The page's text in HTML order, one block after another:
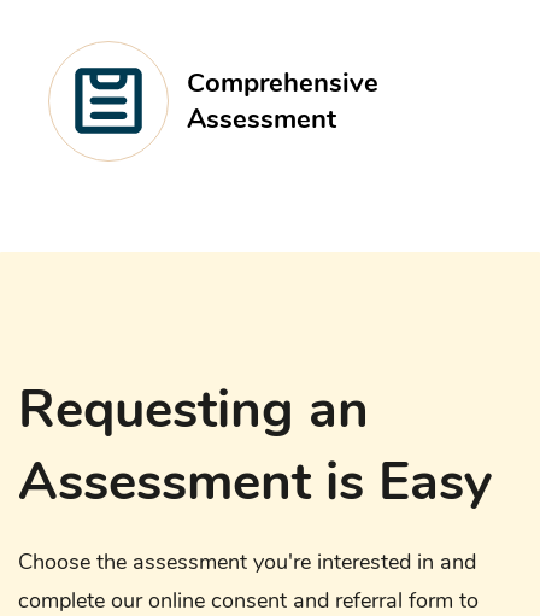
Comprehensive
Assessment
Requesting an
Assessment is Easy
Choose the assessment you're interested in and
complete our online consent and referral form to